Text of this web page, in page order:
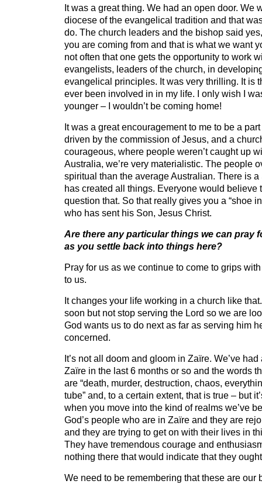
It was a great thing. We had an open door. We
diocese of the evangelical tradition and that
do. The church leaders and the bishop said
you are coming from and that is what we want
not often that one gets the opportunity to work
evangelists, leaders of the church, in
evangelical principles. It was very thrilling. It is
ever been involved in in my life. I only wish I
younger – I wouldn’t be coming home!
It was a great encouragement to me to be a
driven by the commission of Jesus, and a
courageous, where people weren’t caught up
Australia, we’re very materialistic. The people
spiritual than the average Australian. There is
has created all things. Everyone would believe
question that. So that really gives you a “shoe
who has sent his Son, Jesus Christ.
Are there any particular things we can pray
as you settle back into things here?
Pray for us as we continue to come to grips
to us.
It changes your life working in a church like
soon but not stop serving the Lord so we are
God wants us to do next as far as serving him
concerned.
It’s not all doom and gloom in Zaïre. We’ve
Zaïre in the last 6 months or so and the words
are “death, murder, destruction, chaos,
tube” and, to a certain extent, that is true – but
when you move into the kind of realms we’ve
God’s people who are in Zaïre and they are
and they are trying to get on with their lives in
They have tremendous courage and
nothing there that would indicate that they
We need to be remembering that these are our